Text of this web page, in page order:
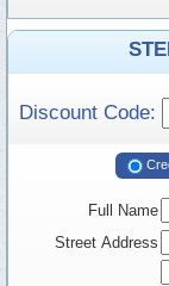
Discount Code:
Full Name
Street Address